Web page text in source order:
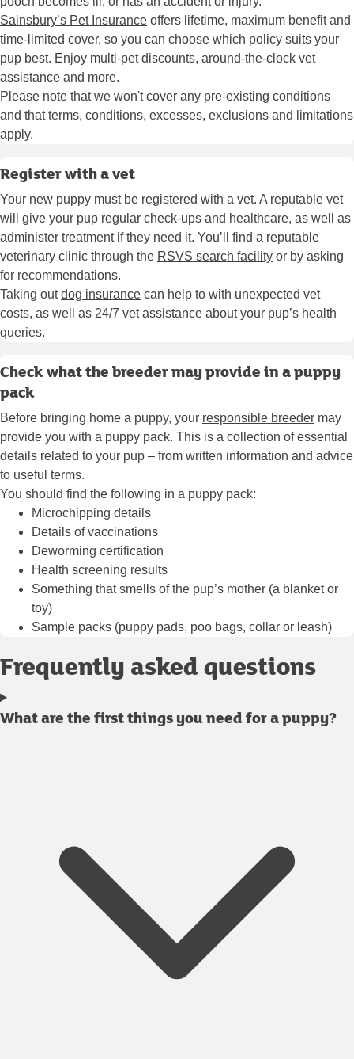
Sainsbury’s Pet Insurance offers lifetime, maximum benefit and
time-limited cover, so you can choose which policy suits your
pup best. Enjoy multi-pet discounts, around-the-clock vet
assistance and more.
Please note that we won't cover any pre-existing conditions
and that terms, conditions, excesses, exclusions and limitations
apply.
Register with a vet
Your new puppy must be registered with a vet. A reputable vet
will give your pup regular check-ups and healthcare, as well as
administer treatment if they need it. You’ll find a reputable
veterinary clinic through the RSVS search facility or by asking
for recommendations.
Taking outdog insurance can help to with unexpected vet
costs, as well as 24/7 vet assistance about your pup’s health
queries.
Check what the breeder may provide in a puppy
pack
Before bringing home a puppy, your responsible breeder may
provide you with a puppy pack. This is a collection of essential
details related to your pup – from written information and advice
to useful terms.
You should find the following in a puppy pack:
Microchipping details
Details ofvaccinations
Deworming certification
Health screening results
Something that smells of the pup’s mother (a blanket or
toy)
Sample packs (puppy pads, poo bags, collar or leash)
Frequently asked questions
What are the first things you need for a puppy?